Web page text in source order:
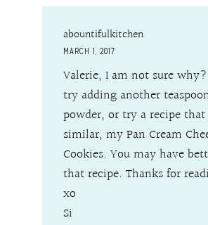
abountifulkitchen
MARCH 1, 2017
Valerie, I am not sure
try adding another
powder, or try a recipe
similar, my Pan Cream
Cookies. You may have
that recipe. Thanks for
xo
Si